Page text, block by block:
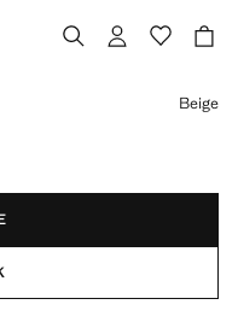
Beige